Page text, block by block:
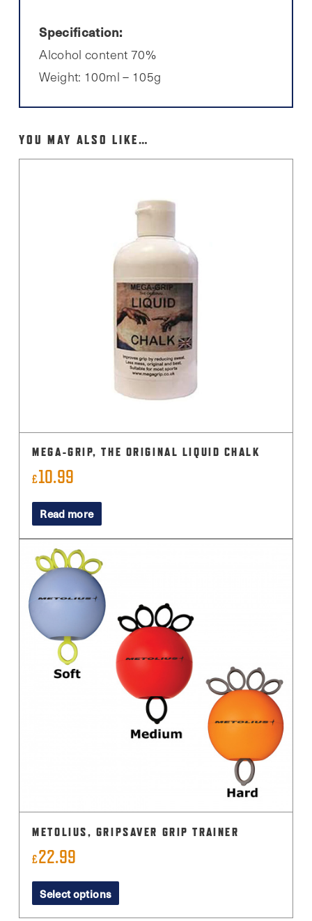
Specification:
Alcohol content 70%
Weight: 100ml – 105g
YOU MAY ALSO LIKE…
MEGA-GRIP, THE ORIGINAL LIQUID CHALK
£10.99
Read more
METOLIUS, GRIPSAVER GRIP TRAINER
£22.99
Select options
This